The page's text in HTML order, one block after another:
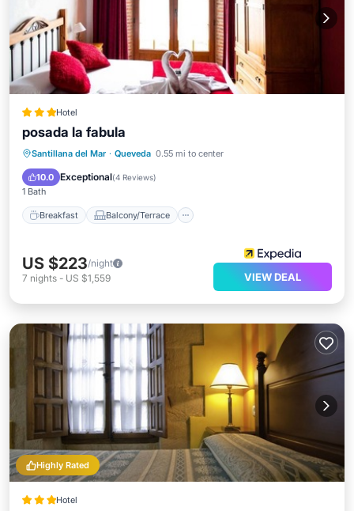
Hotel
posada la fabula
Santillana del Mar · Queveda 0.55 mi to center
10.0 Exceptional(4 Reviews)
1 Bath
Breakfast Balcony/Terrace
Breakfast Balcony/Terrace
Kitchen
US $223/night
7 nights - US $1,559 VIEW DEAL
Highly Rated
Hotel